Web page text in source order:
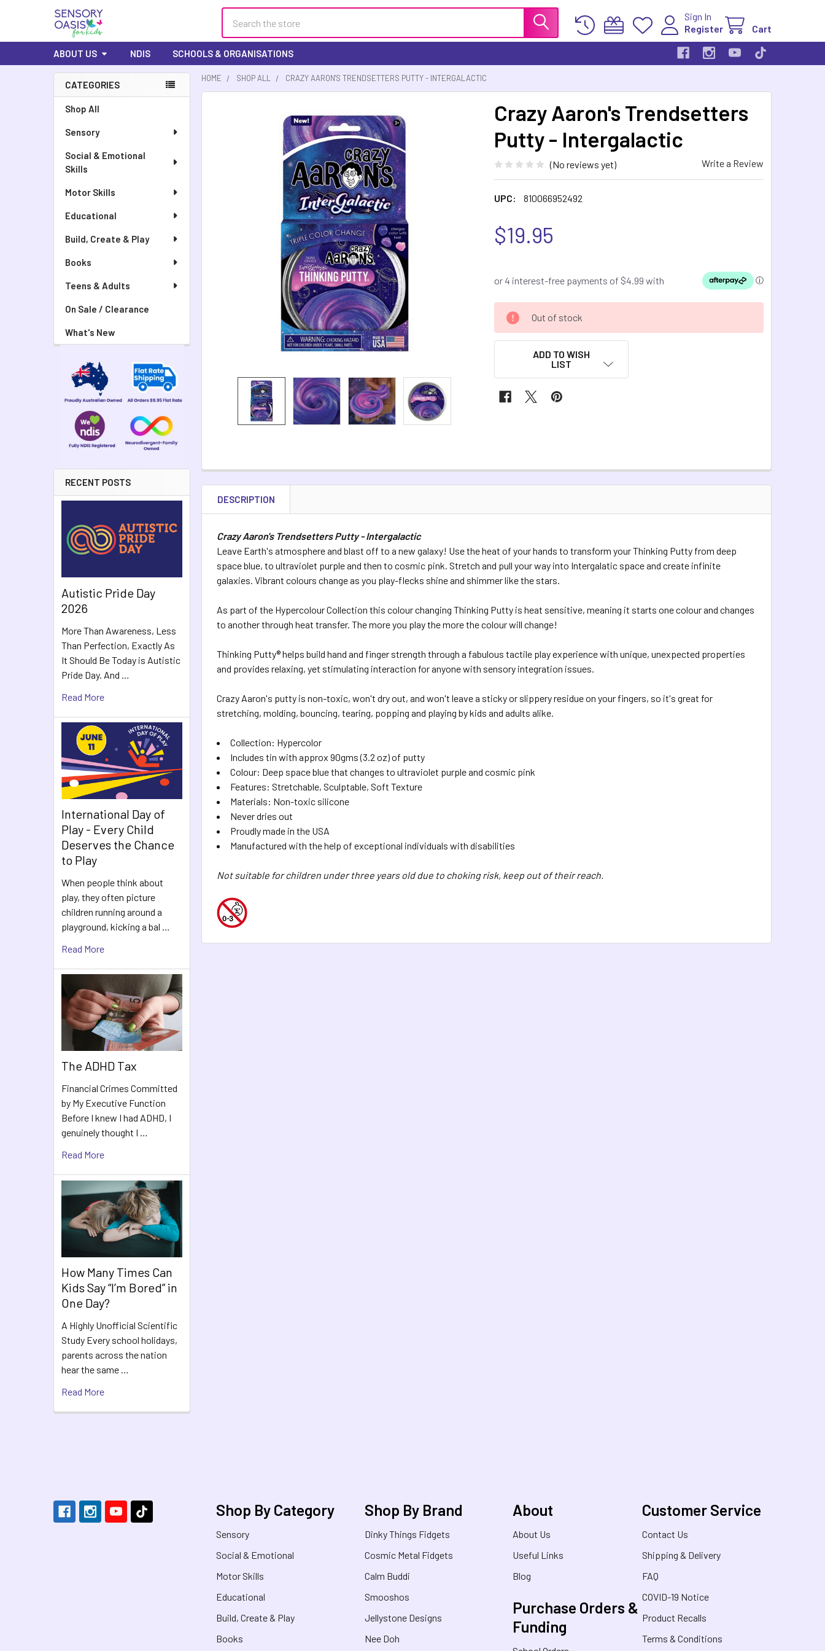
Sign In
Register
Cart
ABOUT US NDIS SCHOOLS & ORGANISATIONS
CATEGORIES
Shop All
Sensory
Social & Emotional
Skills
Motor Skills
Educational
Build, Create & Play
Books
Teens & Adults
On Sale / Clearance
What's New
RECENT POSTS
Autistic Pride Day
2026
More Than Awareness, Less
Than Perfection, Exactly As
It Should Be Today is Autistic
Pride Day. And …
Read More
International Day of
Play - Every Child
Deserves the Chance
to Play
When people think about
play, they often picture
children running around a
playground, kicking a bal …
Read More
The ADHD Tax
Financial Crimes Committed
by My Executive Function
Before I knew I had ADHD, I
genuinely thought I …
Read More
How Many Times Can
Kids Say “I’m Bored” in
One Day?
A Highly Unofficial Scientific
Study Every school holidays,
parents across the nation
hear the same …
Read More
HOME SHOP ALL CRAZY AARON'S TRENDSETTERS PUTTY - INTERGALACTIC
Crazy Aaron's Trendsetters
Putty - Intergalactic
(No reviews yet) Write a Review
UPC: 810066952492
$19.95
CURRENT
STOCK:
Out of stock
ADD TO WISH
LIST
DESCRIPTION
Crazy Aaron's Trendsetters Putty - Intergalactic
Leave Earth's atmosphere and blast off to a new galaxy! Use the heat of your hands to transform your Thinking Putty from deep
space blue, to ultraviolet purple and then to cosmic pink. Stretch and pull your way into Intergalatic space and create infinite
galaxies. Vibrant colours change as you play-flecks shine and shimmer like the stars.
As part of the Hypercolour Collection this colour changing Thinking Putty is heat sensitive, meaning it starts one colour and changes
to another through heat transfer. The more you play the more the colour will change!
Thinking Putty® helps build hand and finger strength through a fabulous tactile play experience with unique, unexpected properties
and provides relaxing, yet stimulating interaction for anyone with sensory integration issues.
Crazy Aaron's putty is non-toxic, won't dry out, and won't leave a sticky or slippery residue on your fingers, so it's great for
stretching, molding, bouncing, tearing, popping and playing by kids and adults alike.
Collection: Hypercolor
Includes tin with approx 90gms (3.2 oz) of putty
Colour: Deep space blue that changes to ultraviolet purple and cosmic pink
Features: Stretchable, Sculptable, Soft Texture
Materials: Non-toxic silicone
Never dries out
Proudly made in the USA
Manufactured with the help of exceptional individuals with disabilities
Not suitable for children under three years old due to choking risk, keep out of their reach.
Shop By Category
Sensory
Social & Emotional
Motor Skills
Educational
Build, Create & Play
Books
Shop By Brand
Dinky Things Fidgets
Cosmic Metal Fidgets
Calm Buddi
Smooshos
Jellystone Designs
Nee Doh
About
About Us
Useful Links
Blog
Purchase Orders &
Funding
Customer Service
Contact Us
Shipping & Delivery
FAQ
COVID-19 Notice
Product Recalls
Terms & Conditions